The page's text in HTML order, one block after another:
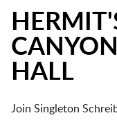
HALL
Join Singleton